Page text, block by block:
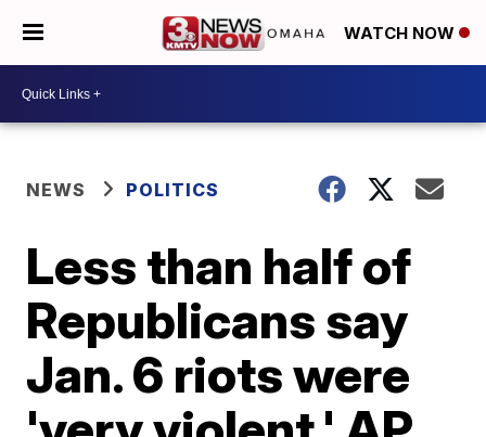
WATCH NOW
NEWS POLITICS
Less than half of
Republicans say
Jan. 6 riots were